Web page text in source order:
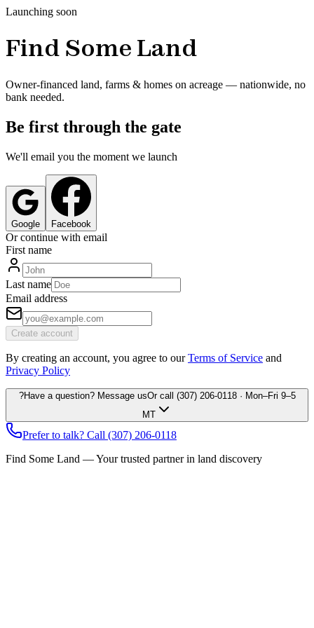
Launching soon
Find Some Land
Owner-financed land, farms & homes on acreage — nationwide, no
bank needed.
Be first through the gate
We'll email you the moment we launch
Google Facebook
Or continue with email
First name
Last name
Email address
Create account
By creating an account, you agree to our Terms of Service and
Privacy Policy
?Have a question? Message usOr call (307) 206-0118· Mon–Fri 9–5
MT
Prefer to talk? Call (307) 206-0118
Find Some Land — Your trusted partner in land discovery